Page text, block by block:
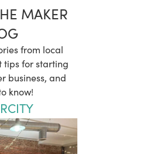
MAKER
from local
tips for starting
business, and
know!